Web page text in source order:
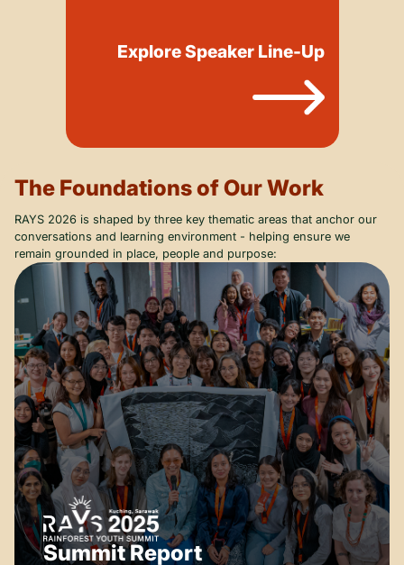
Explore Speaker Line-Up
The Foundations of Our Work
RAYS 2026 is shaped by three key thematic areas that anchor our
conversations and learning environment - helping ensure we
remain grounded in place, people and purpose:
Summit Report